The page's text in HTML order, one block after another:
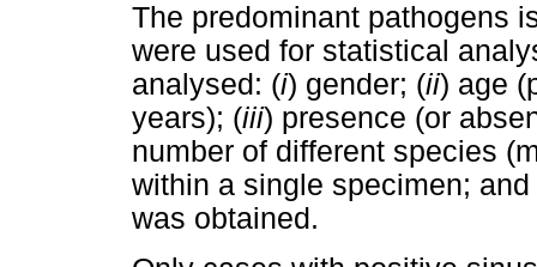
The predominant pathogens
were used for statistical
analysed: (i) gender; (ii) age
years); (iii) presence (or
number of different species
within a single specimen; and
was obtained.